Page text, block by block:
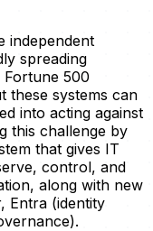
independent
spreading
500
these systems can
into acting against
this challenge by
that gives IT
control, and
along with new
Entra (identity